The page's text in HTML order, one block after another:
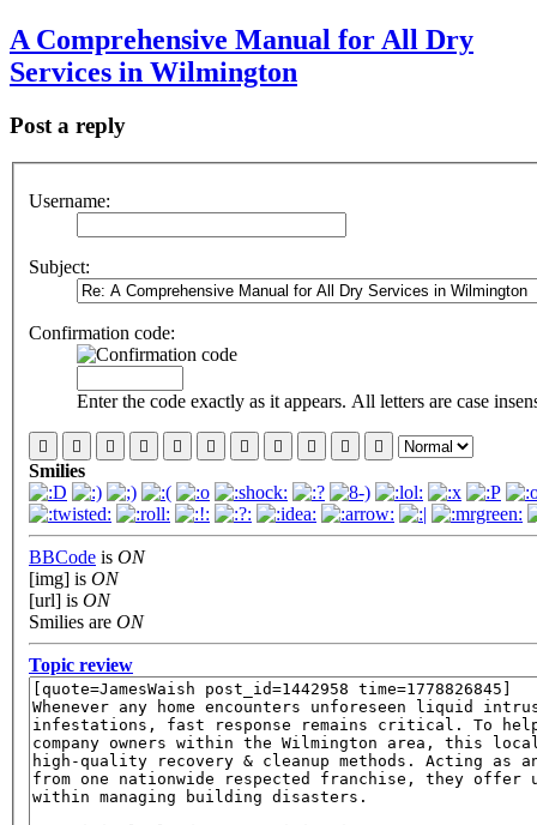
A Comprehensive Manual for All Dry
Services in Wilmington
Post a reply
Username:
Subject:
Confirmation code:
Enter the code exactly as it appears. All letters are case
Smilies
BBCode is ON
[img] is ON
[url] is ON
Smilies are ON
Topic review